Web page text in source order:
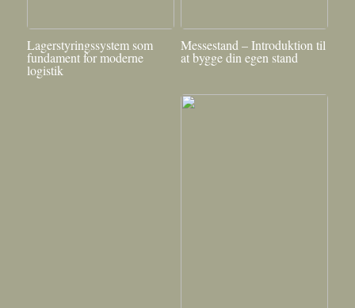
Lagerstyringssystem som
fundament for moderne
logistik
Messestand – Introduktion til
at bygge din egen stand